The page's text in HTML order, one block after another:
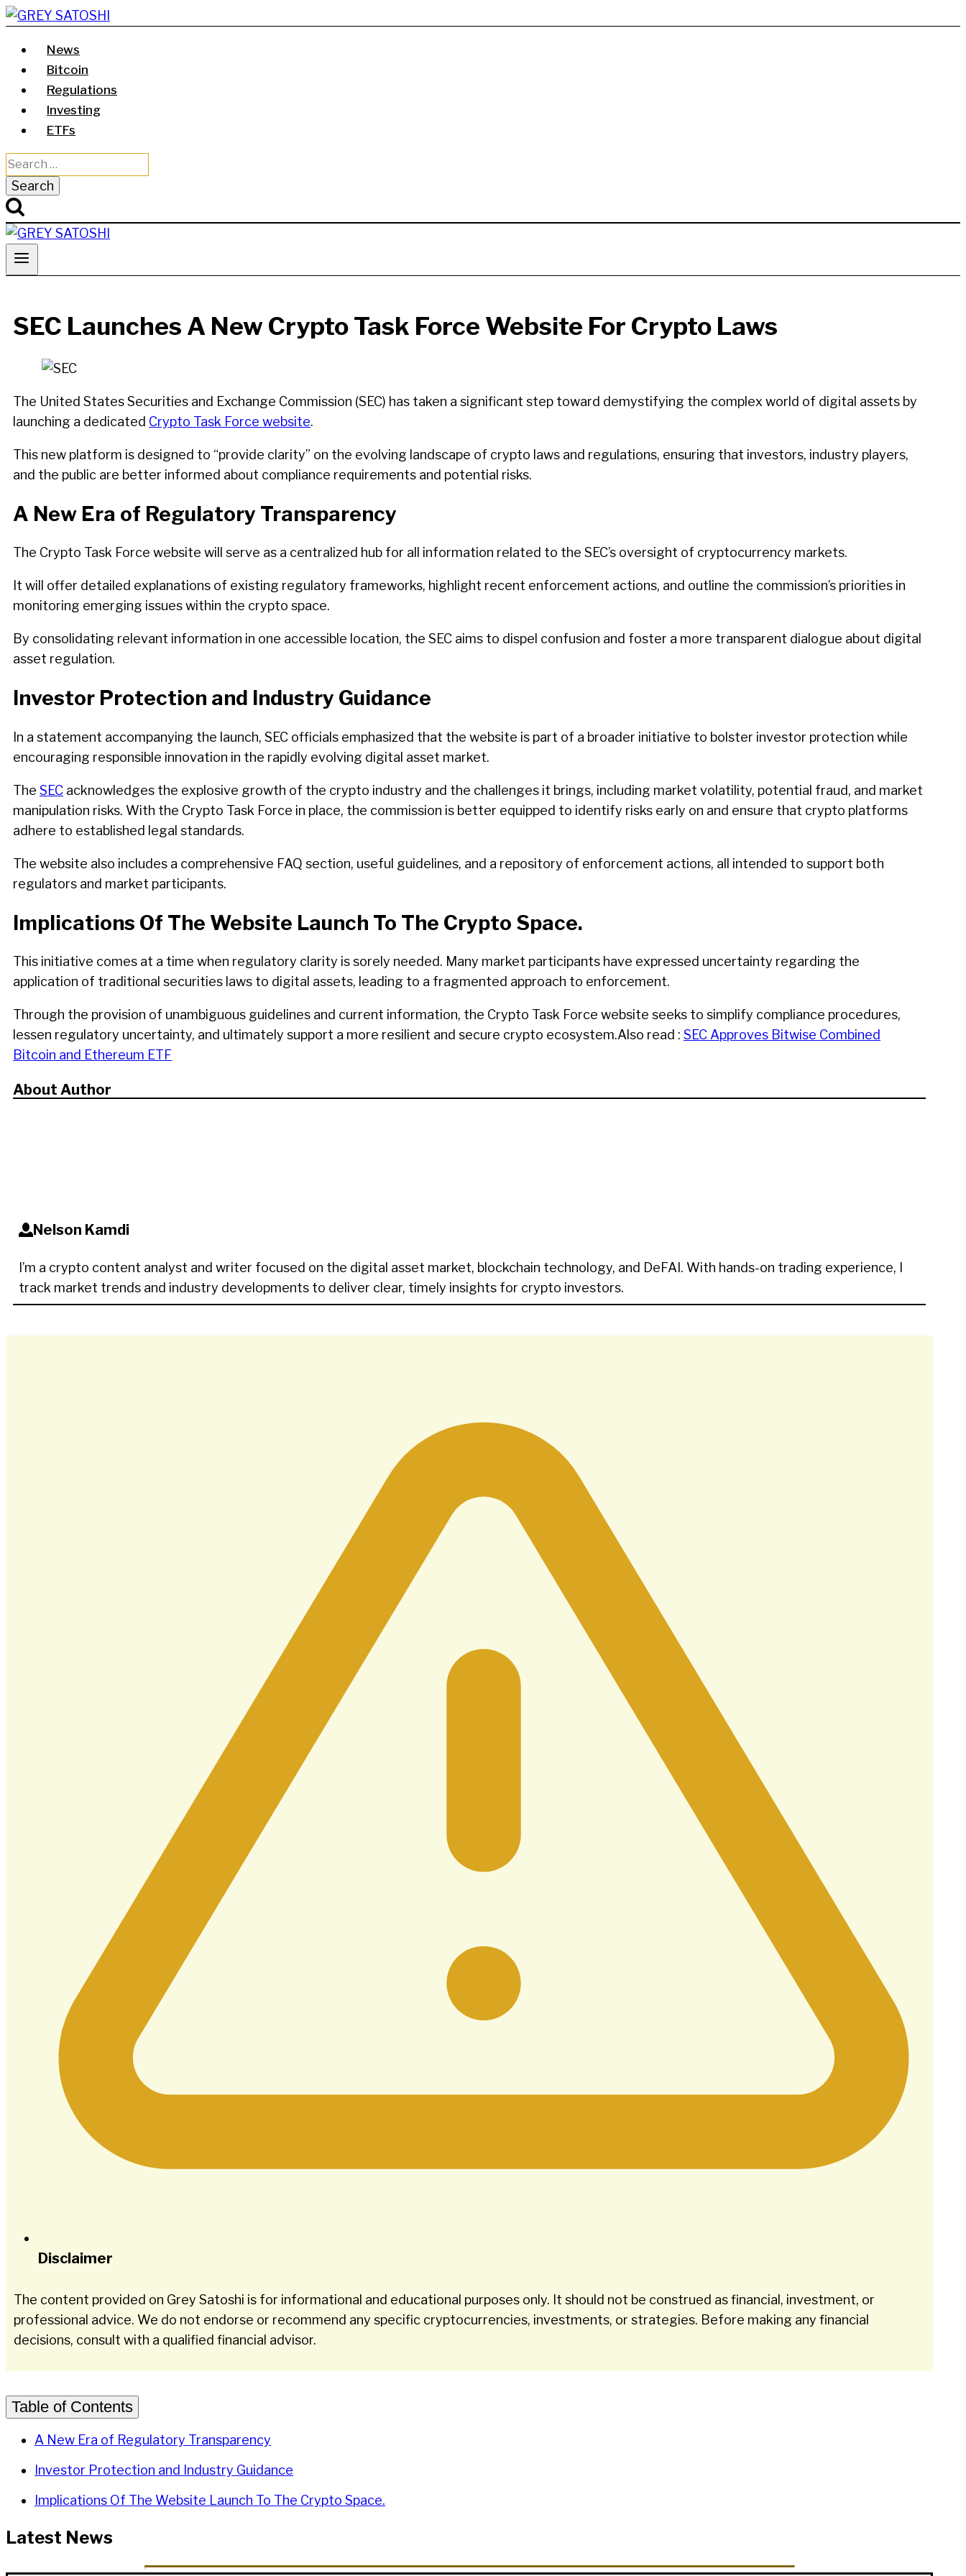
Skip
contentNews
Bitcoin
Regulations
Investing
ETFs
Search
for:
SEC Launches A New Crypto Task Force Website For Crypto Laws
The United States Securities and Exchange Commission (SEC) has taken a significant step toward demystifying the complex world of digital assets by
launching a dedicated Crypto Task Force website.
This new platform is designed to “provide clarity” on the evolving landscape of crypto laws and regulations, ensuring that investors, industry players,
and the public are better informed about compliance requirements and potential risks.
A New Era of Regulatory Transparency
The Crypto Task Force website will serve as a centralized hub for all information related to the SEC’s oversight of cryptocurrency markets.
It will offer detailed explanations of existing regulatory frameworks, highlight recent enforcement actions, and outline the commission’s priorities in
monitoring emerging issues within the crypto space.
By consolidating relevant information in one accessible location, the SEC aims to dispel confusion and foster a more transparent dialogue about digital
asset regulation.
Investor Protection and Industry Guidance
In a statement accompanying the launch, SEC officials emphasized that the website is part of a broader initiative to bolster investor protection while
encouraging responsible innovation in the rapidly evolving digital asset market.
The SEC acknowledges the explosive growth of the crypto industry and the challenges it brings, including market volatility, potential fraud, and market
manipulation risks. With the Crypto Task Force in place, the commission is better equipped to identify risks early on and ensure that crypto platforms
adhere to established legal standards.
The website also includes a comprehensive FAQ section, useful guidelines, and a repository of enforcement actions, all intended to support both
regulators and market participants.
Implications Of The Website Launch To The Crypto Space.
This initiative comes at a time when regulatory clarity is sorely needed. Many market participants have expressed uncertainty regarding the
application of traditional securities laws to digital assets, leading to a fragmented approach to enforcement.
Through the provision of unambiguous guidelines and current information, the Crypto Task Force website seeks to simplify compliance procedures,
lessen regulatory uncertainty, and ultimately support a more resilient and secure crypto ecosystem.Also read : SEC Approves Bitwise Combined
Bitcoin and Ethereum ETF
About Author
Nelson Kamdi
I’m a crypto content analyst and writer focused on the digital asset market, blockchain technology, and DeFAI. With hands-on trading experience, I
track market trends and industry developments to deliver clear, timely insights for crypto investors.
Disclaimer
The content provided on Grey Satoshi is for informational and educational purposes only. It should not be construed as financial, investment, or
professional advice. We do not endorse or recommend any specific cryptocurrencies, investments, or strategies. Before making any financial
decisions, consult with a qualified financial advisor.
Table of Contents
A New Era of Regulatory Transparency
Investor Protection and Industry Guidance
Implications Of The Website Launch To The Crypto Space.
Latest News